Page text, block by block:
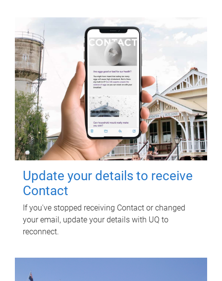
Update your details to receive
Contact
If you've stopped receiving Contact or changed
your email, update your details with UQ to
reconnect.